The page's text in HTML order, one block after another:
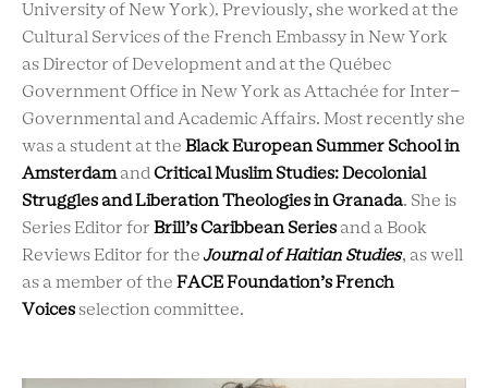
University of New York). Previously, she worked at the
Cultural Services of the French Embassy in New York
as Director of Development and at the Québec
Government Office in New York as Attachée for Inter-
Governmental and Academic Affairs. Most recently she
was a student at the Black European Summer School in
Amsterdam and Critical Muslim Studies: Decolonial
Struggles and Liberation Theologies in Granada. She is
Series Editor for Brill’s Caribbean Series and a Book
Reviews Editor for the Journal of Haitian Studies, as well
as a member of the FACE Foundation’s French
Voices selection committee.